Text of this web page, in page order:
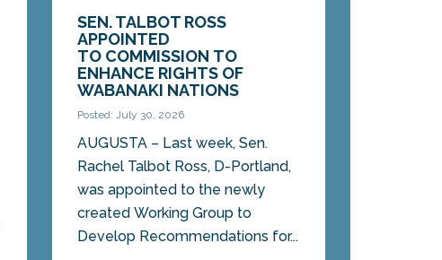
SEN. TALBOT ROSS
APPOINTED
TO COMMISSION TO
ENHANCE RIGHTS OF
WABANAKI NATIONS
Posted: July 30, 2026
AUGUSTA – Last week, Sen.
Rachel Talbot Ross, D-Portland,
was appointed to the newly
created Working Group to
Develop Recommendations for...